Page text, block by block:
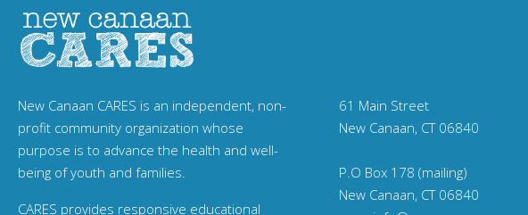
New Canaan CARES is an independent, non-
profit community organization whose
purpose is to advance the health and well-
being of youth and families.
CARES provides responsive educational
61 Main Street
New Canaan, CT 06840
P.O Box 178 (mailing)
New Canaan, CT 06840